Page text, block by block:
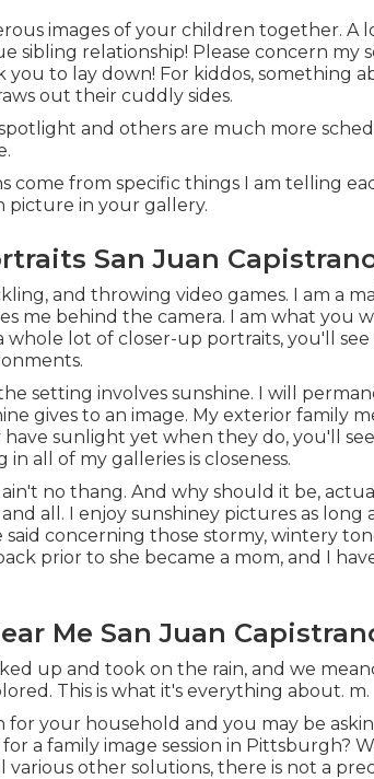
images of your children together. A
relationship! Please concern my
you to lay down! For kiddos, something
out their cuddly sides.
and others are much more
come from specific things I am telling
picture in your gallery.
San Juan
and throwing video games. I am a
me behind the camera. I am what you
whole lot of closer-up portraits, you'll
setting involves sunshine. I will
gives to an image. My exterior family
sunlight yet when they do, you'll
all of my galleries is closeness.
no thang. And why should it be,
all. I enjoy sunshiney pictures as long
concerning those stormy, wintery
prior to she became a mom, and I
Me San Juan
up and took on the rain, and we
This is what it's everything about. m.
for your household and you may be
a family image session in Pittsburgh?
various other solutions, there is not a